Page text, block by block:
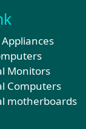
Monitors
Computers
motherboards